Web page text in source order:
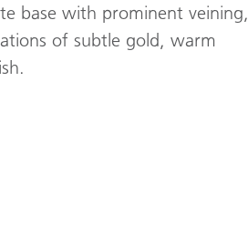
base with prominent veining,
of subtle gold, warm